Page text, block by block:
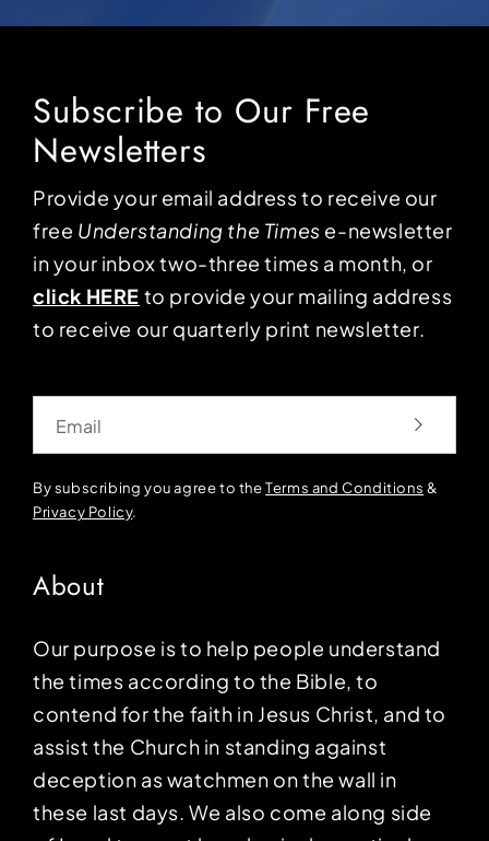
Subscribe to Our Free
Newsletters
Provide your email address to receive our
free Understanding the Times e-newsletter
in your inbox two-three times a month, or
click HERE to provide your mailing address
to receive our quarterly print newsletter.
By subscribing you agree to theTerms and Conditions &
Privacy Policy.
About
Our purpose is to help people understand
the times according to the Bible, to
contend for the faith in Jesus Christ, and to
assist the Church in standing against
deception as watchmen on the wall in
these last days. We also come along side